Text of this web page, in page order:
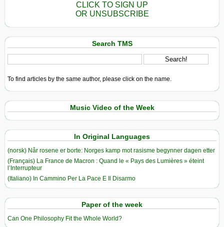
CLICK TO SIGN UP
OR UNSUBSCRIBE
Search TMS
To find articles by the same author, please click on the name.
Music Video of the Week
In Original Languages
(norsk) Når rosene er borte: Norges kamp mot rasisme begynner dagen etter
(Français) La France de Macron : Quand le « Pays des Lumières » éteint
l’Interrupteur
(Italiano) In Cammino Per La Pace E Il Disarmo
Paper of the week
Can One Philosophy Fit the Whole World?